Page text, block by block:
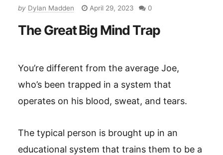
by Dylan Madden April 29, 2023 0
The Great Big Mind Trap
You’re different from the average Joe,
who’s been trapped in a system that
operates on his blood, sweat, and tears.
The typical person is brought up in an
educational system that trains them to be a